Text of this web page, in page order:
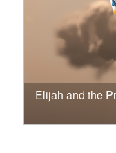
Elijah and the